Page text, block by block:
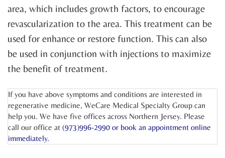
area, which includes growth factors, to encourage
revascularization to the area. This treatment can be
used for enhance or restore function. This can also
be used in conjunction with injections to maximize
the benefit of treatment.
If you have above symptoms and conditions are interested in
regenerative medicine, WeCare Medical Specialty Group can
help you. We have five offices across Northern Jersey. Please
call our office at (973)996-2990 or book an appointment online
immediately.